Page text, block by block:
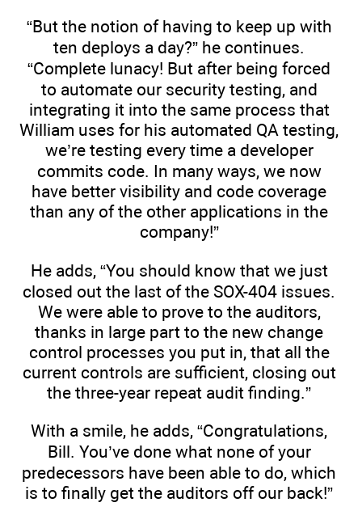
“But the notion of having to keep up with
ten deploys a day?” he continues.
“Complete lunacy! But after being forced
to automate our security testing, and
integrating it into the same process that
William uses for his automated QA testing,
we’re testing every time a developer
commits code. In many ways, we now
have better visibility and code coverage
than any of the other applications in the
company!”
He adds, “You should know that we just
closed out the last of the SOX-404 issues.
We were able to prove to the auditors,
thanks in large part to the new change
control processes you put in, that all the
current controls are sufficient, closing out
the three-year repeat audit finding.”
With a smile, he adds, “Congratulations,
Bill. You’ve done what none of your
predecessors have been able to do, which
is to finally get the auditors off our back!”